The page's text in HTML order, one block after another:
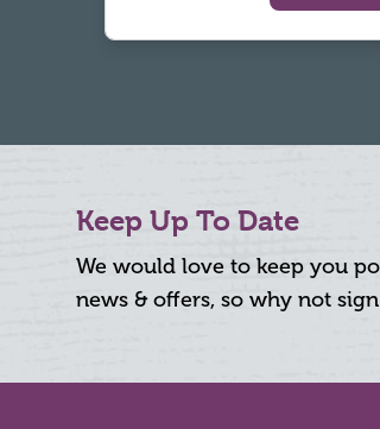
Keep Up To Date
We would love to keep you
news & offers, so why not